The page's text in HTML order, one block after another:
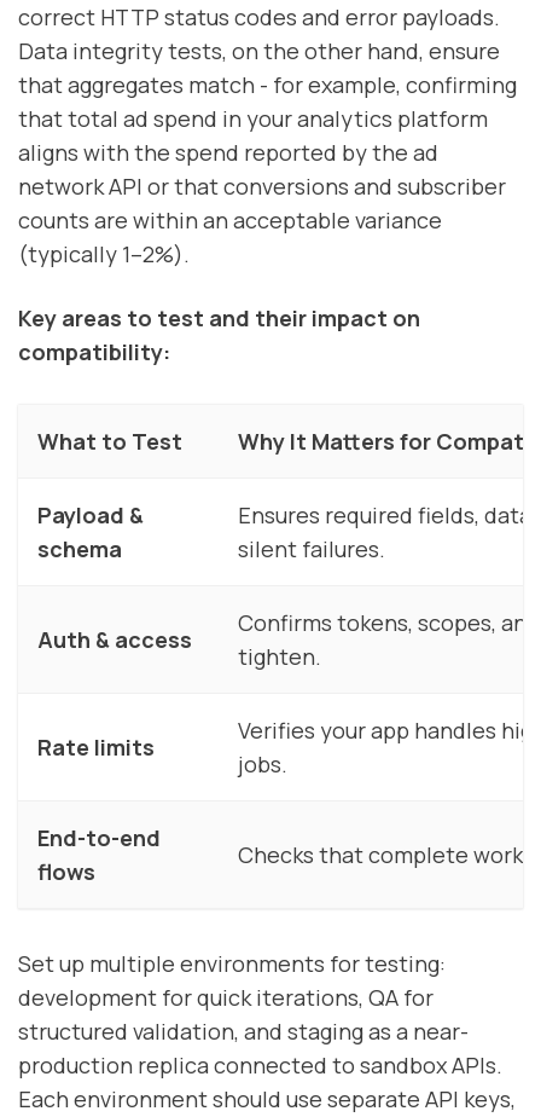
correct HTTP status codes and error payloads.
Data integrity tests, on the other hand, ensure
that aggregates match - for example, confirming
that total ad spend in your analytics platform
aligns with the spend reported by the ad
network API or that conversions and subscriber
counts are within an acceptable variance
(typically 1–2%).
Key areas to test and their impact on
compatibility:
What to Test Why It Matters for
Payload &
schema
Ensures required fields,
silent failures.
Auth & access
Confirms tokens, scopes,
tighten.
Rate limits
Verifies your app handles
jobs.
End-to-end
flows
Checks that complete
Set up multiple environments for testing:
development for quick iterations, QA for
structured validation, and staging as a near-
production replica connected to sandbox APIs.
Each environment should use separate API keys,